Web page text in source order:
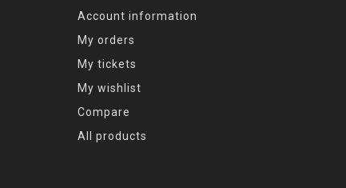
Account information
My orders
My tickets
My wishlist
Compare
All products